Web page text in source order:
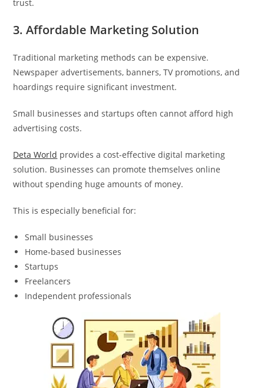
trust.
3. Affordable Marketing Solution
Traditional marketing methods can be expensive.
Newspaper advertisements, banners, TV promotions, and
hoardings require significant investment.
Small businesses and startups often cannot afford high
advertising costs.
Deta World provides a cost-effective digital marketing
solution. Businesses can promote themselves online
without spending huge amounts of money.
This is especially beneficial for:
Small businesses
Home-based businesses
Startups
Freelancers
Independent professionals